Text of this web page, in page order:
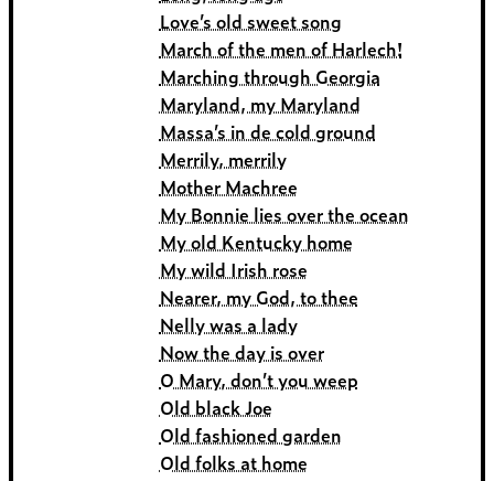
Love’s old sweet song
March of the men of Harlech!
Marching through Georgia
Maryland, my Maryland
Massa’s in de cold ground
Merrily, merrily
Mother Machree
My Bonnie lies over the ocean
My old Kentucky home
My wild Irish rose
Nearer, my God, to thee
Nelly was a lady
Now the day is over
O Mary, don’t you weep
Old black Joe
Old fashioned garden
Old folks at home